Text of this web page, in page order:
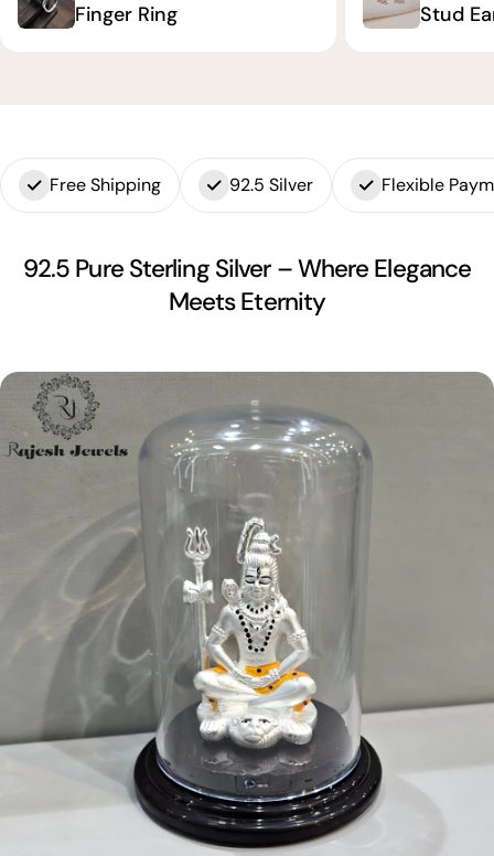
Finger Ring Stud
Free Shipping 92.5 Silver Flexible
92.5 Pure Sterling Silver – Where Elegance
Meets Eternity